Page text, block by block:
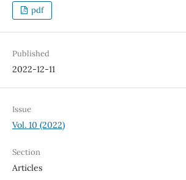
pdf
Published
2022-12-11
Issue
Vol. 10 (2022)
Section
Articles